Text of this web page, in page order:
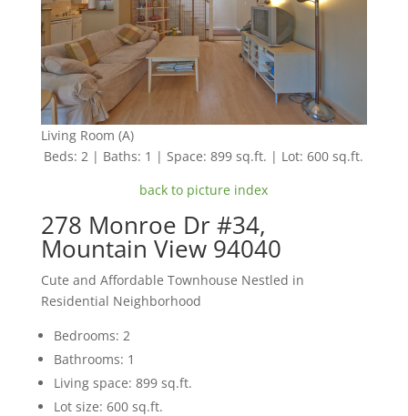
Living Room (A)
Beds: 2 | Baths: 1 | Space: 899 sq.ft. | Lot: 600 sq.ft.
back to picture index
278 Monroe Dr #34,
Mountain View 94040
Cute and Affordable Townhouse Nestled in
Residential Neighborhood
Bedrooms: 2
Bathrooms: 1
Living space: 899 sq.ft.
Lot size: 600 sq.ft.